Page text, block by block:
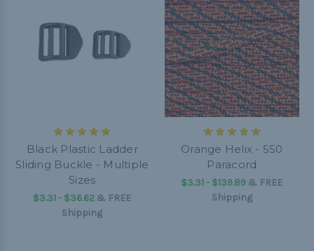
Black Plastic Ladder
Sliding Buckle - Multiple
Sizes
$3.31 - $36.62 & FREE
Shipping
Orange Helix - 550
Paracord
$3.31 - $139.89 & FREE
Shipping